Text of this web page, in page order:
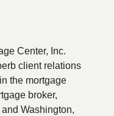
Center, Inc.
client relations
the mortgage
broker,
Washington,